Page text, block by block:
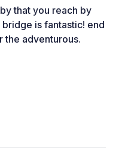
that you reach by
is fantastic! end
the adventurous.